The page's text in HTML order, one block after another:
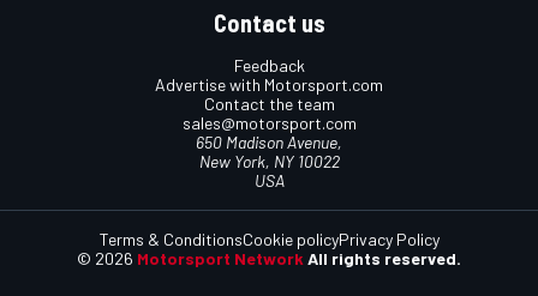
Contact us
Feedback
Advertise with Motorsport.com
Contact the team
sales@motorsport.com
650 Madison Avenue,
New York, NY 10022
USA
© 2026 Motorsport Network All rights reserved.
Terms & ConditionsCookie policyPrivacy Policy